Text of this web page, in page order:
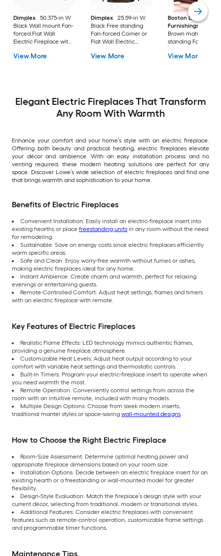
Dimplex
50.375-in W
Black Wall mount Fan-
forced Flat Wall
Electric Fireplace with
Included
View More
Dimplex
25.59-in W
Black Free standing
Fan-forced Corner or
Flat Wall Electric
Control Included
View More
Boston Loft
Furnishings
Brown mahogany
standing Fan-
Electric Fireplace
View More
Elegant Electric Fireplaces That Transform
Any Room With Warmth
Enhance your comfort and your home’s style with an electric fireplace.
Offering both beauty and practical heating, electric fireplaces elevate
your décor and ambience. With an easy installation process and no
venting required, these modern heating solutions are perfect for any
space. Discover Lowe’s wide selection of electric fireplaces and find one
that brings warmth and sophistication to your home.
Benefits of Electric Fireplaces
Convenient Installation: Easily install an electric-fireplace insert into
existing hearths or place freestanding units in any room without the need
for remodeling.
Sustainable: Save on energy costs since electric fireplaces efficiently
warm specific areas.
Safe and Clean: Enjoy worry-free warmth without fumes or ashes,
making electric fireplaces ideal for any home.
Instant Ambience: Create charm and warmth, perfect for relaxing
evenings or entertaining guests.
Remote-Controlled Comfort: Adjust heat settings, flames and timers
with an electric fireplace with remote.
Key Features of Electric Fireplaces
Realistic Flame Effects: LED technology mimics authentic flames,
providing a genuine fireplace atmosphere.
Customizable Heat Levels: Adjust heat output according to your
comfort with variable heat settings and thermostatic controls.
Built-In Timers: Program your electric-fireplace insert to operate when
you need warmth the most.
Remote Operation: Conveniently control settings from across the
room with an intuitive remote, included with many models.
Multiple Design Options: Choose from sleek modern inserts,
traditional mantel styles or space-saving wall-mounted designs.
How to Choose the Right Electric Fireplace
Room-Size Assessment: Determine optimal heating power and
appropriate fireplace dimensions based on your room size.
Installation Options: Decide between an electric fireplace insert for an
existing hearth or a freestanding or wall-mounted model for greater
flexibility.
Design-Style Evaluation: Match the fireplace’s design style with your
current décor, selecting from traditional, modern or transitional styles.
Additional Features: Consider electric fireplaces with convenient
features such as remote-control operation, customizable flame settings
and programmable timer functions.
Maintenance Tips